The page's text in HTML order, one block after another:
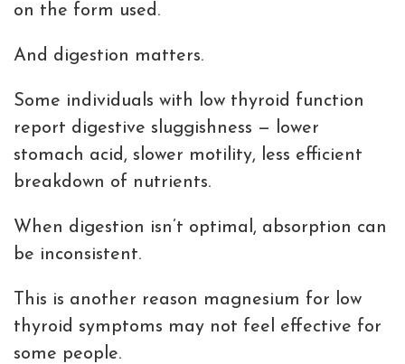
on the form used.
And digestion matters.
Some individuals with low thyroid function
report digestive sluggishness — lower
stomach acid, slower motility, less efficient
breakdown of nutrients.
When digestion isn’t optimal, absorption can
be inconsistent.
This is another reason magnesium for low
thyroid symptoms may not feel effective for
some people.